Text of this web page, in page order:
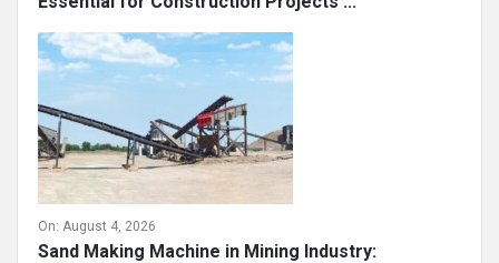
On: August 4, 2026
Sand Making Machine in Mining Industry: